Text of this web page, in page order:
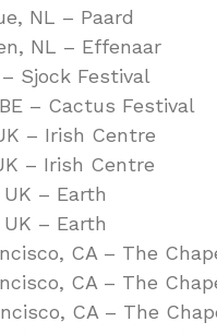
NL – Paard
NL – Effenaar
Sjock Festival
– Cactus Festival
– Irish Centre
– Irish Centre
– Earth
– Earth
CA – The
CA – The
CA – The